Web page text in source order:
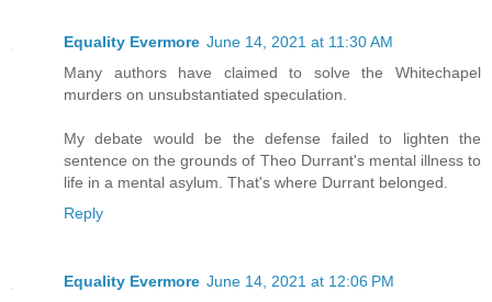
Equality Evermore June 14, 2021 at 11:30 AM
Many authors have claimed to solve the Whitechapel
murders on unsubstantiated speculation.
My debate would be the defense failed to lighten the
sentence on the grounds of Theo Durrant's mental illness to
life in a mental asylum. That's where Durrant belonged.
Reply
Equality Evermore June 14, 2021 at 12:06 PM